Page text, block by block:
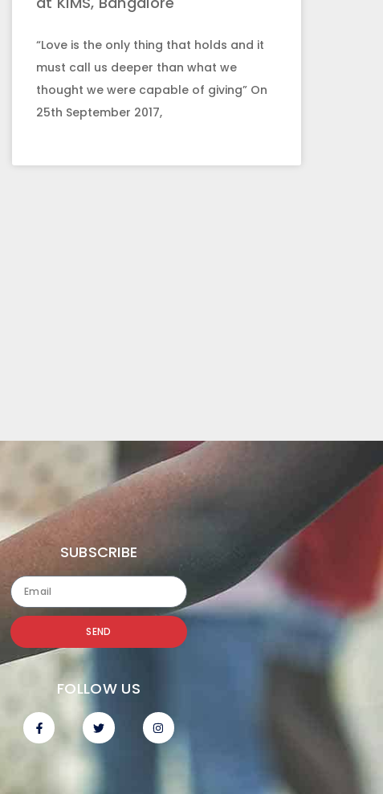
“Love is the only thing that holds and it
must call us deeper than what we
thought we were capable of giving” On
25th September 2017,
SUBSCRIBE
SEND
FOLLOW US